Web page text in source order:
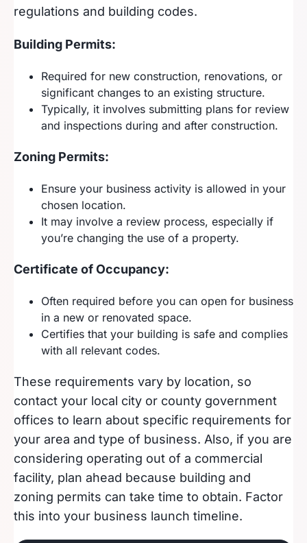
regulations and building codes.
Building Permits:
Required for new construction, renovations, or
significant changes to an existing structure.
Typically, it involves submitting plans for review
and inspections during and after construction.
Zoning Permits:
Ensure your business activity is allowed in your
chosen location.
It may involve a review process, especially if
you’re changing the use of a property.
Certificate of Occupancy:
Often required before you can open for business
in a new or renovated space.
Certifies that your building is safe and complies
with all relevant codes.
These requirements vary by location, so
contact your local city or county government
offices to learn about specific requirements for
your area and type of business. Also, if you are
considering operating out of a commercial
facility, plan ahead because building and
zoning permits can take time to obtain. Factor
this into your business launch timeline.